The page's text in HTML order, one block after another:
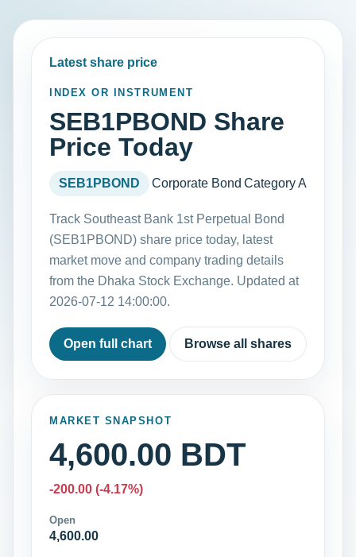
Latest share price
INDEX OR INSTRUMENT
SEB1PBOND Share
Price Today
SEB1PBOND Corporate Bond Category A
Track Southeast Bank 1st Perpetual Bond
(SEB1PBOND) share price today, latest
market move and company trading details
from the Dhaka Stock Exchange. Updated at
2026-07-12 14:00:00.
Open full chart Browse all shares
MARKET SNAPSHOT
4,600.00 BDT
-200.00 (-4.17%)
Open
4,600.00